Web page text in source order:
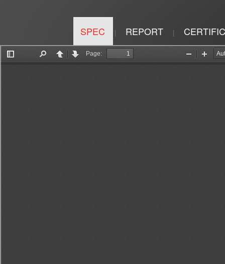
SPEC | REPORT |